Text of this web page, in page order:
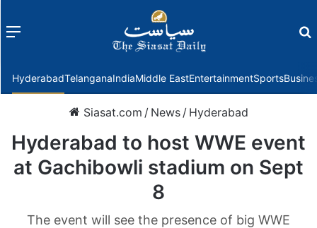
Menu
HyderabadTelanganaIndiaMiddle EastEntertainmentSports
Siasat.com / News / Hyderabad
Hyderabad to host WWE event
at Gachibowli stadium on Sept
8
The event will see the presence of big WWE